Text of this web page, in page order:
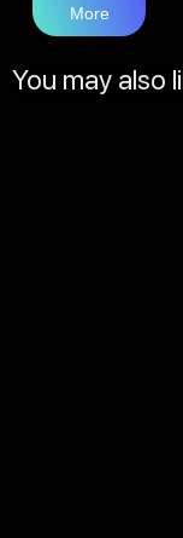
More
You may also